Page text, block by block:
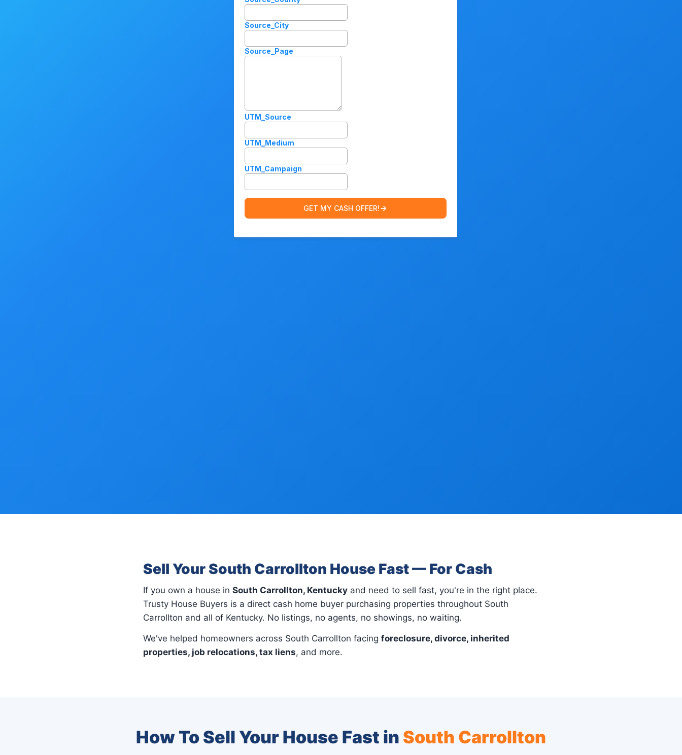
Sell Your South Carrollton House Fast — For Cash
If you own a house in South Carrollton, Kentucky and need to sell fast, you're in the right place.
Trusty House Buyers is a direct cash home buyer purchasing properties throughout South
Carrollton and all of Kentucky. No listings, no agents, no showings, no waiting.
We've helped homeowners across South Carrollton facing foreclosure, divorce, inherited
properties, job relocations, tax liens, and more.
How To Sell Your House Fast in South Carrollton